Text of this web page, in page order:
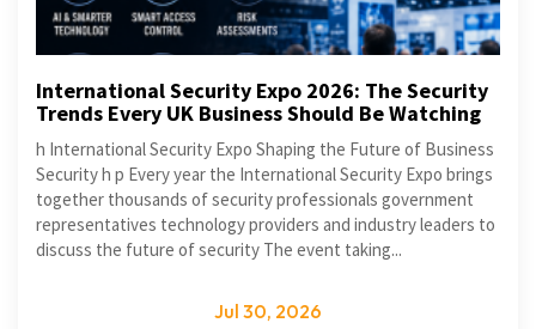
International Security Expo 2026: The Security
Trends Every UK Business Should Be Watching
h International Security Expo Shaping the Future of Business
Security h p Every year the International Security Expo brings
together thousands of security professionals government
representatives technology providers and industry leaders to
discuss the future of security The event taking...
Jul 30, 2026